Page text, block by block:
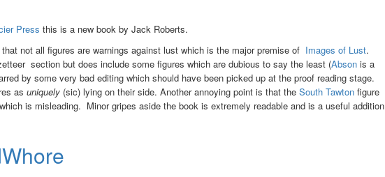
Press this is a new book by Jack Roberts.
not all figures are warnings against lust which is the major premise of Images of Lust.
section but does include some figures which are dubious to say the least (Abson is a
by some very bad editing which should have been picked up at the proof reading stage.
as uniquely (sic) lying on their side. Another annoying point is that the South Tawton figure
is misleading. Minor gripes aside the book is extremely readable and is a useful addition